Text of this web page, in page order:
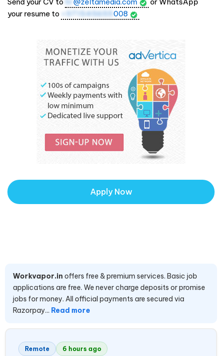
your resume to +971545655 008
Apply Now
Workvapor.in offers free & premium services. Basic job
applications are free. We never charge deposits or promise
jobs for money. All official payments are secured via
Razorpay... Read more
Remote 6 hours ago